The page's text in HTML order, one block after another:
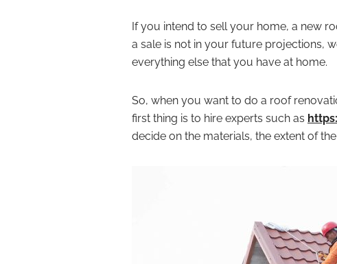
If you intend to sell your home, a new
a sale is not in your future projections,
everything else that you have at home.
So, when you want to do a roof
first thing is to hire experts such as
decide on the materials, the extent of